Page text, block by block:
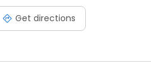
Get directions